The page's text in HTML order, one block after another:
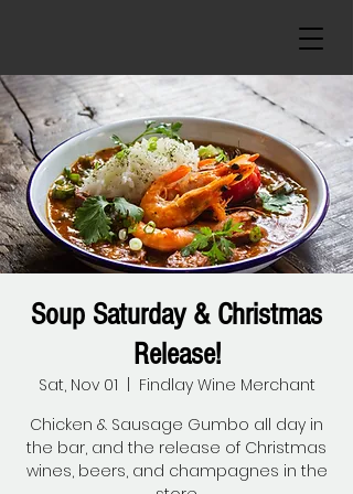
Soup Saturday & Christmas
Release!
Sat, Nov 01
Findlay Wine Merchant
Chicken & Sausage Gumbo all day in
the bar, and the release of Christmas
wines, beers, and champagnes in the